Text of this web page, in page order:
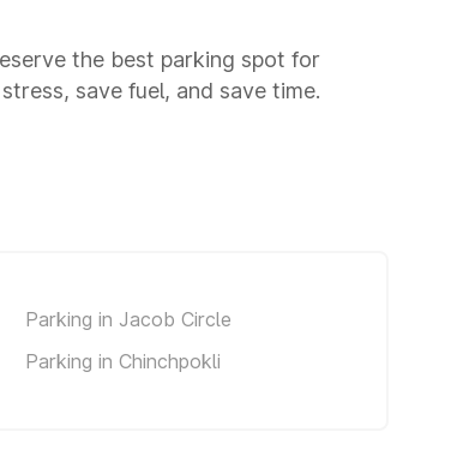
the best parking spot for
save fuel, and save time.
Parking in Jacob Circle
Parking in Chinchpokli